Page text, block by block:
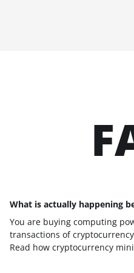
What is actually happening
You are buying computing
transactions of cryptocurrency
Read how cryptocurrency